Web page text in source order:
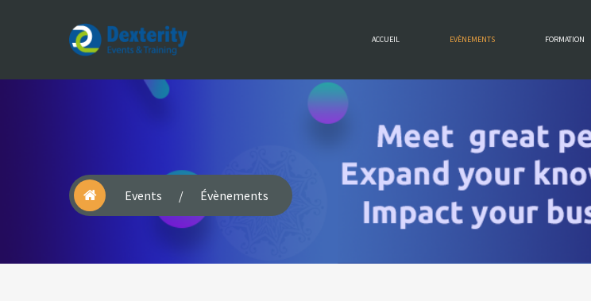
Dexterity
Events
ACCUEIL EVÈNEMENTS FORMATION
Events / Évènements